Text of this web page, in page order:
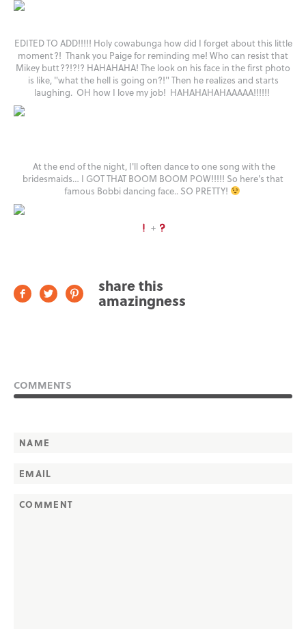
EDITED TO ADD!!!!! Holy cowabunga how did I forget about this little
moment?! Thank you Paige for reminding me! Who can resist that
Mikey butt??!?!? HAHAHAHA! The look on his face in the first photo
is like, "what the hell is going on?!" Then he realizes and starts
laughing. OH how I love my job! HAHAHAHAHAAAAA!!!!!!
At the end of the night, I'll often dance to one song with the
bridesmaids… I GOT THAT BOOM BOOM POW!!!!! So here's that
famous Bobbi dancing face.. SO PRETTY!
+
share this
amazingness
COMMENTS